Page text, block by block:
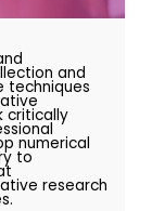
and
techniques
critically
numerical
to
research